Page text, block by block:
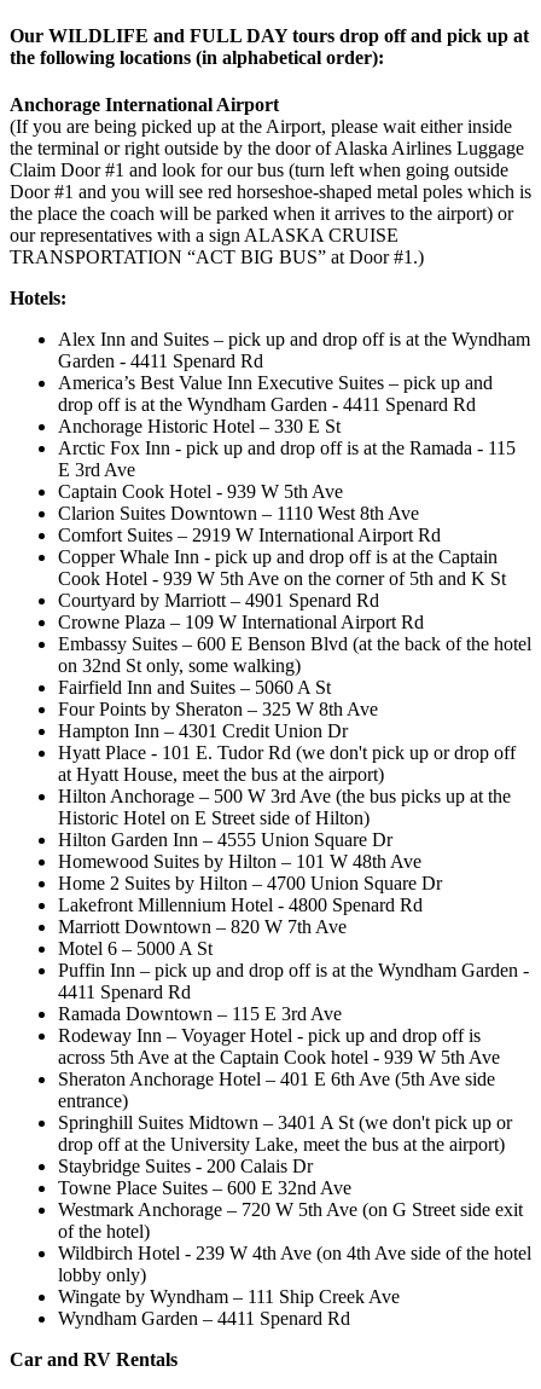
Our WILDLIFE and FULL DAY tours drop off and pick up at
the following locations (in alphabetical order):
Anchorage International Airport
(If you are being picked up at the Airport, please wait either inside
the terminal or right outside by the door of Alaska Airlines Luggage
Claim Door #1 and look for our bus (turn left when going outside
Door #1 and you will see red horseshoe-shaped metal poles which is
the place the coach will be parked when it arrives to the airport) or
our representatives with a sign ALASKA CRUISE
TRANSPORTATION “ACT BIG BUS” at Door #1.)
Hotels:
Alex Inn and Suites – pick up and drop off is at the Wyndham
Garden - 4411 Spenard Rd
America’s Best Value Inn Executive Suites – pick up and
drop off is at the Wyndham Garden - 4411 Spenard Rd
Anchorage Historic Hotel – 330 E St
Arctic Fox Inn - pick up and drop off is at the Ramada - 115
E 3rd Ave
Captain Cook Hotel - 939 W 5th Ave
Clarion Suites Downtown – 1110 West 8th Ave
Comfort Suites – 2919 W International Airport Rd
Copper Whale Inn - pick up and drop off is at the Captain
Cook Hotel - 939 W 5th Ave on the corner of 5th and K St
Courtyard by Marriott – 4901 Spenard Rd
Crowne Plaza – 109 W International Airport Rd
Embassy Suites – 600 E Benson Blvd (at the back of the hotel
on 32nd St only, some walking)
Fairfield Inn and Suites – 5060 A St
Four Points by Sheraton – 325 W 8th Ave
Hampton Inn – 4301 Credit Union Dr
Hyatt Place - 101 E. Tudor Rd (we don't pick up or drop off
at Hyatt House, meet the bus at the airport)
Hilton Anchorage – 500 W 3rd Ave (the bus picks up at the
Historic Hotel on E Street side of Hilton)
Hilton Garden Inn – 4555 Union Square Dr
Homewood Suites by Hilton – 101 W 48th Ave
Home 2 Suites by Hilton – 4700 Union Square Dr
Lakefront Millennium Hotel - 4800 Spenard Rd
Marriott Downtown – 820 W 7th Ave
Motel 6 – 5000 A St
Puffin Inn – pick up and drop off is at the Wyndham Garden -
4411 Spenard Rd
Ramada Downtown – 115 E 3rd Ave
Rodeway Inn – Voyager Hotel - pick up and drop off is
across 5th Ave at the Captain Cook hotel - 939 W 5th Ave
Sheraton Anchorage Hotel – 401 E 6th Ave (5th Ave side
entrance)
Springhill Suites Midtown – 3401 A St (we don't pick up or
drop off at the University Lake, meet the bus at the airport)
Staybridge Suites - 200 Calais Dr
Towne Place Suites – 600 E 32nd Ave
Westmark Anchorage – 720 W 5th Ave (on G Street side exit
of the hotel)
Wildbirch Hotel - 239 W 4th Ave (on 4th Ave side of the hotel
lobby only)
Wingate by Wyndham – 111 Ship Creek Ave
Wyndham Garden – 4411 Spenard Rd
Car and RV Rentals